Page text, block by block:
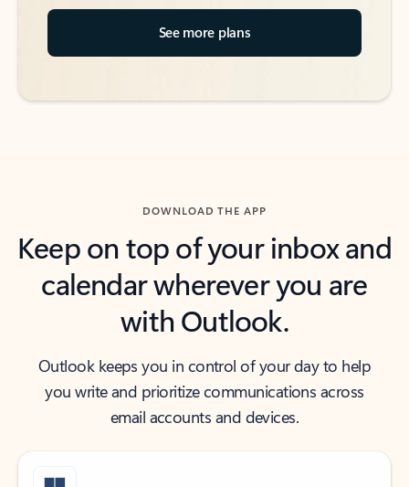
See more plans
DOWNLOAD THE APP
Keep on top of your inbox and
calendar wherever you are
with Outlook.
Outlook keeps you in control of your day to help
you write and prioritize communications across
email accounts and devices.